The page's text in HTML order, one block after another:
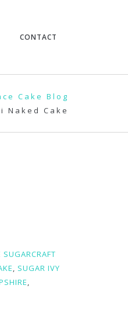
CONTACT
Cake Blog
Naked Cake
SUGARCRAFT
, SUGAR IVY
,